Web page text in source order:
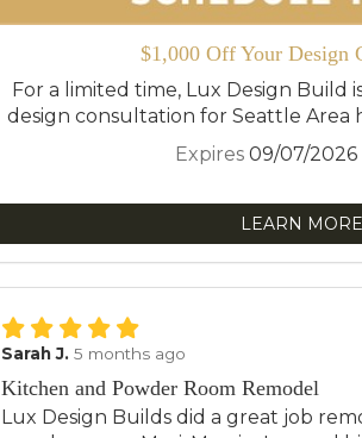
$1,000 Off Your Design
For a limited time, Lux Design Build
design consultation for Seattle Area
Expires09/07/2026
LEARN MORE
Sarah J. 5 months ago
Kitchen and Powder Room Remodel
Lux Design Builds did a great job